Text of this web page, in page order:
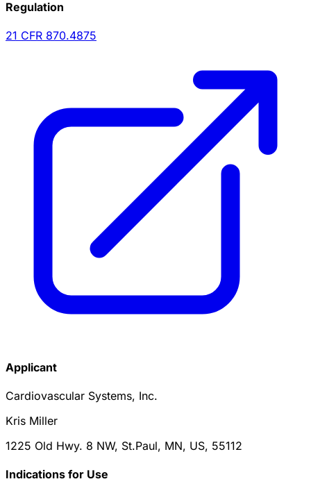
Regulation
21 CFR 870.4875
Applicant
Cardiovascular Systems, Inc.
Kris Miller
1225 Old Hwy. 8 NW, St.Paul, MN, US, 55112
Indications for Use